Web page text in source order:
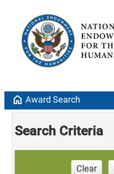
home Award Search
Search Criteria
Clear